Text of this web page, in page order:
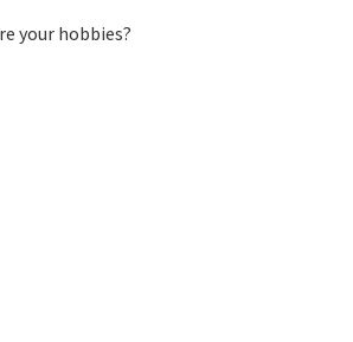
your hobbies?